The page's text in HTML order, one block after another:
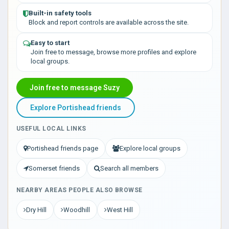
Built-in safety tools
Block and report controls are available across the site.
Easy to start
Join free to message, browse more profiles and explore
local groups.
Join free to message Suzy
Explore Portishead friends
USEFUL LOCAL LINKS
Portishead friends page Explore local groups
Somerset friends Search all members
NEARBY AREAS PEOPLE ALSO BROWSE
Dry Hill Woodhill West Hill